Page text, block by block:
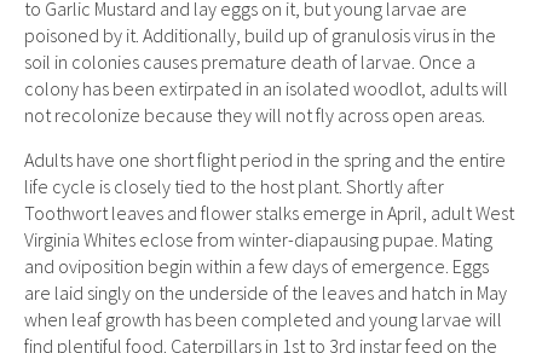
to Garlic Mustard and lay eggs on it, but young larvae are
poisoned by it. Additionally, build up of granulosis virus in the
soil in colonies causes premature death of larvae. Once a
colony has been extirpated in an isolated woodlot, adults will
not recolonize because they will not fly across open areas.
Adults have one short flight period in the spring and the entire
life cycle is closely tied to the host plant. Shortly after
Toothwort leaves and flower stalks emerge in April, adult West
Virginia Whites eclose from winter-diapausing pupae. Mating
and oviposition begin within a few days of emergence. Eggs
are laid singly on the underside of the leaves and hatch in May
when leaf growth has been completed and young larvae will
find plentiful food. Caterpillars in 1st to 3rd instar feed on the